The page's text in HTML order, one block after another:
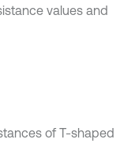
values and
of T-shaped